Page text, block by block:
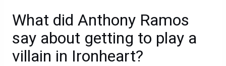
What did Anthony Ramos
say about getting to play a
villain in Ironheart?